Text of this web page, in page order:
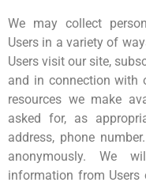
We may collect
Users in a variety of
Users visit our site,
and in connection with
resources we make
asked for, as
address, phone
anonymously. We
information from